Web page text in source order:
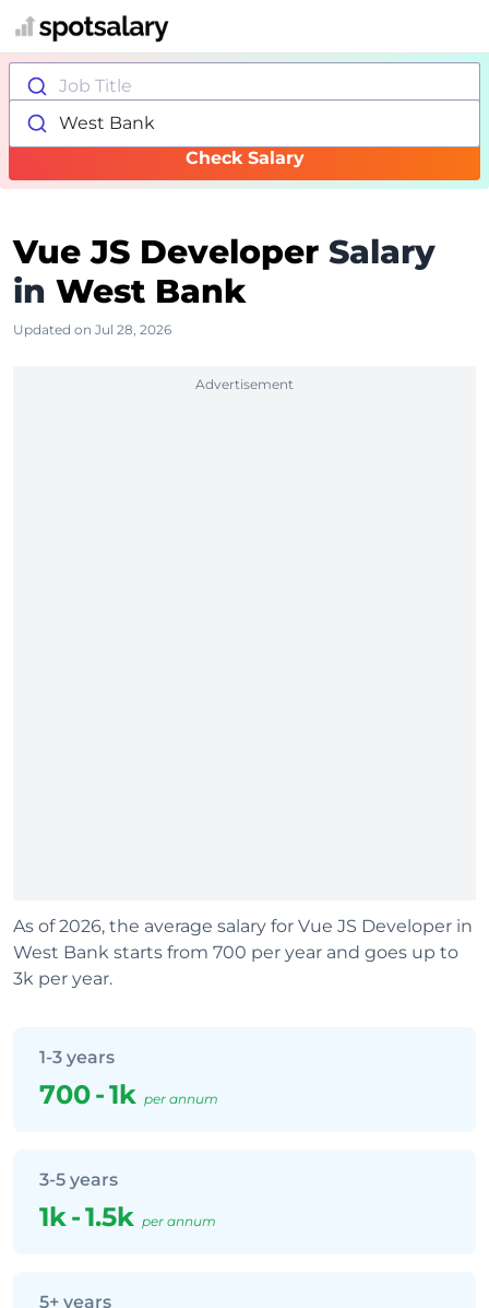
Job Title
West Bank
Check Salary
Vue JS Developer Salary
in West Bank
Updated on Jul 28, 2026
Advertisement
As of 2026, the average salary for Vue JS Developer in
West Bank starts from 700 per year and goes up to
3k per year.
1-3 years
700-1k per annum
3-5 years
1k-1.5k per annum
5+ years